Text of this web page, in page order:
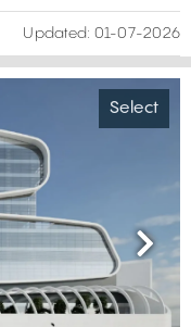
Updated: 01-07-2026
Select
Next